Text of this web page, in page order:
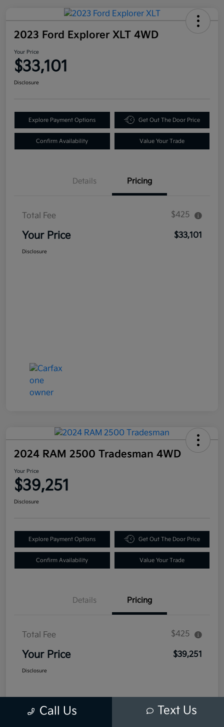
2023 Ford Explorer XLT 4WD
Your Price
$33,101
Disclosure
Explore Payment Options Get Out The Door Price
Confirm Availability Value Your Trade
Details Pricing
Total Fee $425
Your Price $33,101
Disclosure
2024 RAM 2500 Tradesman 4WD
Your Price
$39,251
Disclosure
Explore Payment Options Get Out The Door Price
Confirm Availability Value Your Trade
Details Pricing
Total Fee $425
Your Price $39,251
Disclosure
Call Us Text Us